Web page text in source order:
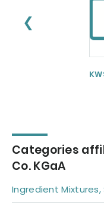
❮
Categories
Co. KGaA
Ingredient Mixtures,